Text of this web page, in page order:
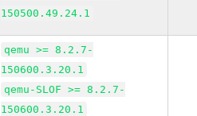
150500.49.24.1
qemu >= 8.2.7-
150600.3.20.1
qemu-SLOF >= 8.2.7-
150600.3.20.1